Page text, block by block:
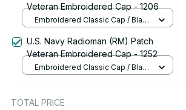
Veteran Embroidered Cap - 1206
Embroidered Classic Cap / Black
U.S. Navy Radioman (RM) Patch
Veteran Embroidered Cap - 1252
Embroidered Classic Cap / Black
TOTAL PRICE